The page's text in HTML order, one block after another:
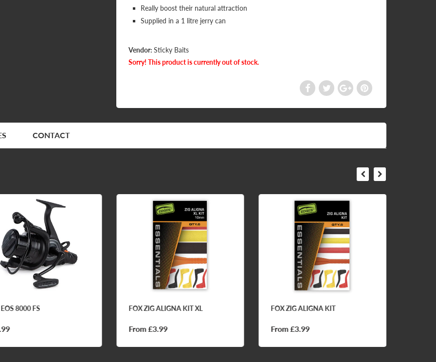
Really boost their natural attraction
Supplied in a 1 litre jerry can
Vendor: Sticky Baits
Sorry! This product is currently out of stock.
CONTACT
8000 FS FOX ZIG ALIGNA KIT XL
From £3.99
FOX ZIG ALIGNA KIT
From £3.99